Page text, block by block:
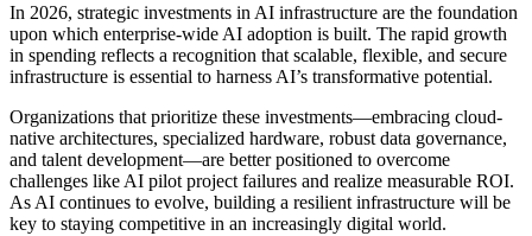
In 2026, strategic investments in AI infrastructure are the foundation
upon which enterprise-wide AI adoption is built. The rapid growth
in spending reflects a recognition that scalable, flexible, and secure
infrastructure is essential to harness AI’s transformative potential.
Organizations that prioritize these investments—embracing cloud-
native architectures, specialized hardware, robust data governance,
and talent development—are better positioned to overcome
challenges like AI pilot project failures and realize measurable ROI.
As AI continues to evolve, building a resilient infrastructure will be
key to staying competitive in an increasingly digital world.